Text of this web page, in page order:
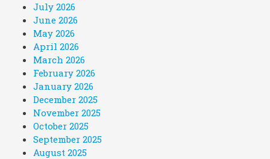
July 2026
June 2026
May 2026
April 2026
March 2026
February 2026
January 2026
December 2025
November 2025
October 2025
September 2025
August 2025